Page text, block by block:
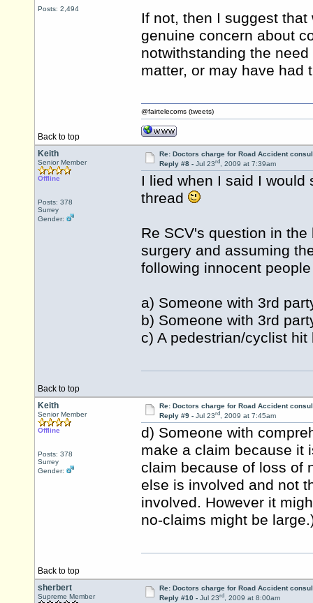
Posts: 2,494
If not, then I suggest
genuine concern about
notwithstanding the
matter, or may have had
Back to top
@fairtelecoms (tweets)
Keith
Senior Member
Offline
Posts: 378
Surrey
Gender:
Re: Doctors charge for Road Accident
Reply #8 - Jul 23rd, 2009 at 7:39am
I lied when I said I
thread
Re SCV's question in
surgery and assuming
following innocent
a) Someone with 3rd
b) Someone with 3rd
c) A pedestrian/cyclist
Back to top
Keith
Senior Member
Offline
Posts: 378
Surrey
Gender:
Re: Doctors charge for Road Accident
Reply #9 - Jul 23rd, 2009 at 7:45am
d) Someone with
make a claim because it
claim because of loss of
else is involved and not
involved. However it
no-claims might be
Back to top
sherbert
Supreme Member
Re: Doctors charge for Road Accident
Reply #10 - Jul 23rd, 2009 at 8:00am